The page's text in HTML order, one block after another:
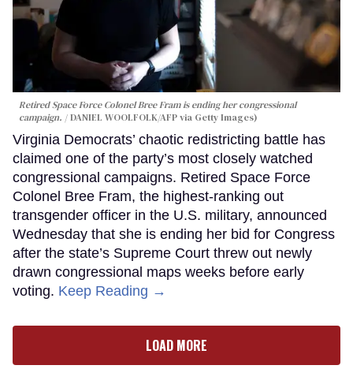
Retired Space Force Colonel Bree Fram is ending her congressional
campaign.
DANIEL WOOLFOLK/AFP via Getty Images)
Virginia Democrats’ chaotic redistricting battle has
claimed one of the party’s most closely watched
congressional campaigns. Retired Space Force
Colonel Bree Fram, the highest-ranking out
transgender officer in the U.S. military, announced
Wednesday that she is ending her bid for Congress
after the state’s Supreme Court threw out newly
drawn congressional maps weeks before early
voting. Keep Reading →
LOAD MORE